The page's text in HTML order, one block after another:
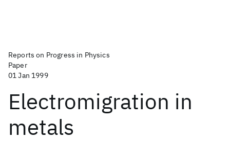
Reports on Progress in Physics
Paper
01 Jan 1999
Electromigration in
metals